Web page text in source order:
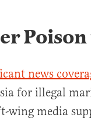
news
for illegal
wing media